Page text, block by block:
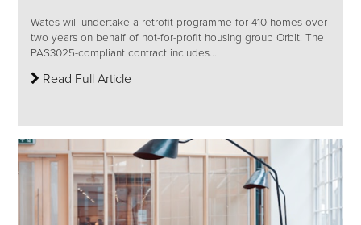
Wates will undertake a retrofit programme for 410 homes over
two years on behalf of not-for-profit housing group Orbit. The
PAS3025-compliant contract includes...
Read Full Article